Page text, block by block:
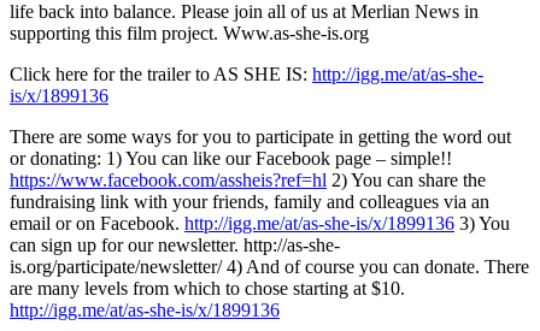
life back into balance. Please join all of us at Merlian News in
supporting this film project. Www.as-she-is.org
Click here for the trailer to AS SHE IS: http://igg.me/at/as-she-
is/x/1899136
There are some ways for you to participate in getting the word out
or donating: 1) You can like our Facebook page – simple!!
https://www.facebook.com/assheis?ref=hl 2) You can share the
fundraising link with your friends, family and colleagues via an
email or on Facebook. http://igg.me/at/as-she-is/x/1899136 3) You
can sign up for our newsletter. http://as-she-
is.org/participate/newsletter/ 4) And of course you can donate. There
are many levels from which to chose starting at $10.
http://igg.me/at/as-she-is/x/1899136